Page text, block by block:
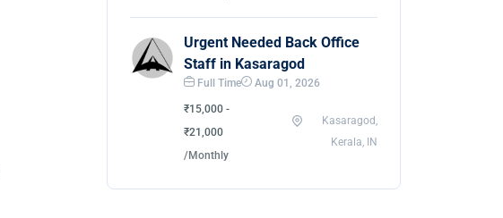
Urgent Needed Back Office
Staff in Kasaragod
Full Time Aug 01, 2026
₹15,000 -
₹21,000
/Monthly
Kasaragod,
Kerala, IN